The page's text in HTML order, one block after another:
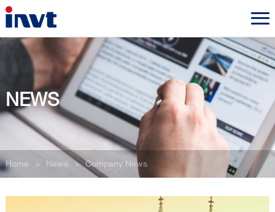
NEWS
Home > News > Company News